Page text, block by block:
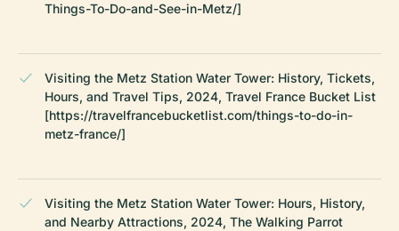
Things-To-Do-and-See-in-Metz/]
Visiting the Metz Station Water Tower: History, Tickets,
Hours, and Travel Tips, 2024, Travel France Bucket List
[https://travelfrancebucketlist.com/things-to-do-in-
metz-france/]
Visiting the Metz Station Water Tower: Hours, History,
and Nearby Attractions, 2024, The Walking Parrot